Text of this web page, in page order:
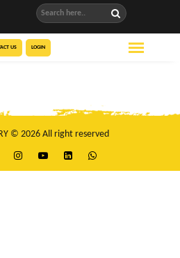
US LOGIN
© 2026 All right reserved